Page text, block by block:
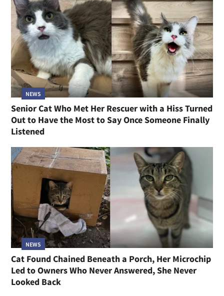
NEWS
Senior Cat Who Met Her Rescuer with a Hiss Turned
Out to Have the Most to Say Once Someone Finally
Listened
NEWS
Cat Found Chained Beneath a Porch, Her Microchip
Led to Owners Who Never Answered, She Never
Looked Back